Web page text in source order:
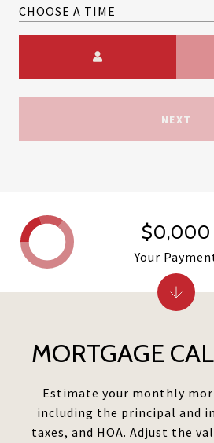
CHOOSE A TIME
NEXT
MORTGAGE
Estimate your monthly
including the principal and
taxes, and HOA. Adjust the
$0,000
Your